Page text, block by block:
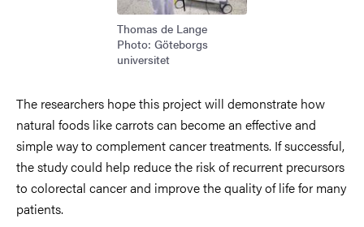
Thomas de Lange
Photo: Göteborgs
universitet
The researchers hope this project will demonstrate how
natural foods like carrots can become an effective and
simple way to complement cancer treatments. If successful,
the study could help reduce the risk of recurrent precursors
to colorectal cancer and improve the quality of life for many
patients.